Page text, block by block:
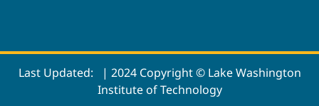
Last Updated:
| 2024 Copyright © Lake Washington
Institute of Technology